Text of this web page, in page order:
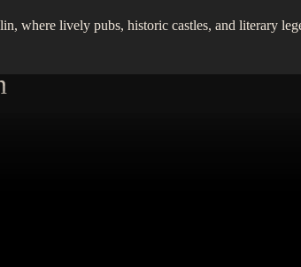
where lively pubs, historic castles, and literary